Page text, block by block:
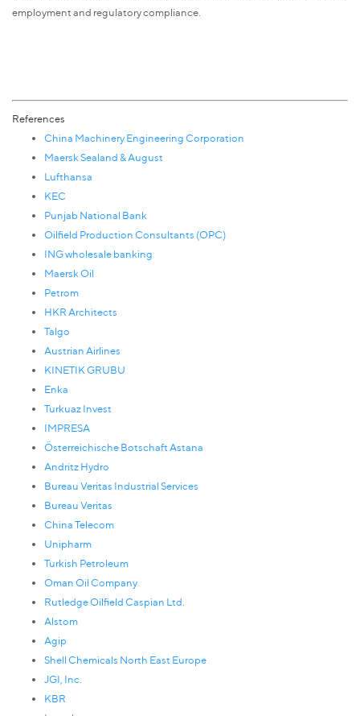
employment and regulatory compliance.
References
China Machinery Engineering Corporation
Maersk Sealand & August
Lufthansa
KEC
Punjab National Bank
Oilfield Production Consultants (OPC)
ING wholesale banking
Maersk Oil
Petrom
HKR Architects
Talgo
Austrian Airlines
KINETIK GRUBU
Enka
Turkuaz Invest
IMPRESA
Österreichische Botschaft Astana
Andritz Hydro
Bureau Veritas Industrial Services
Bureau Veritas
China Telecom
Unipharm
Turkish Petroleum
Oman Oil Company
Rutledge Oilfield Caspian Ltd.
Alstom
Agip
Shell Chemicals North East Europe
JGI, Inc.
KBR